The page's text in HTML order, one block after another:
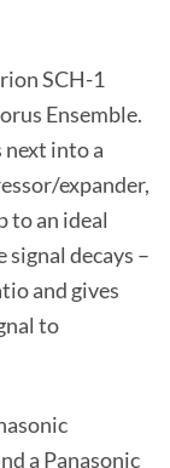
SCH-1
Ensemble.
next into a
expander,
to an ideal
decays –
and gives
to
a Panasonic